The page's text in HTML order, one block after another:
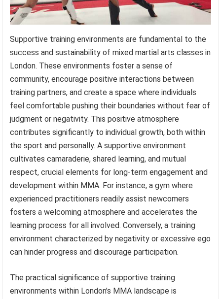
Supportive training environments are fundamental to the
success and sustainability of mixed martial arts classes in
London. These environments foster a sense of
community, encourage positive interactions between
training partners, and create a space where individuals
feel comfortable pushing their boundaries without fear of
judgment or negativity. This positive atmosphere
contributes significantly to individual growth, both within
the sport and personally. A supportive environment
cultivates camaraderie, shared learning, and mutual
respect, crucial elements for long-term engagement and
development within MMA. For instance, a gym where
experienced practitioners readily assist newcomers
fosters a welcoming atmosphere and accelerates the
learning process for all involved. Conversely, a training
environment characterized by negativity or excessive ego
can hinder progress and discourage participation.
The practical significance of supportive training
environments within London’s MMA landscape is